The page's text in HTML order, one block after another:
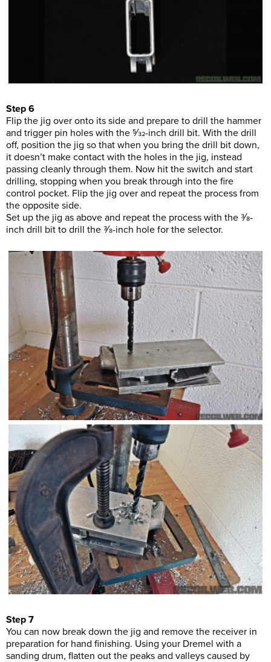
Step 6
Flip the jig over onto its side and prepare to drill the hammer
and trigger pin holes with the 5⁄32-inch drill bit. With the drill
off, position the jig so that when you bring the drill bit down,
it doesn’t make contact with the holes in the jig, instead
passing cleanly through them. Now hit the switch and start
drilling, stopping when you break through into the fire
control pocket. Flip the jig over and repeat the process from
the opposite side.
Set up the jig as above and repeat the process with the 3⁄8-
inch drill bit to drill the 3⁄8-inch hole for the selector.
Step 7
You can now break down the jig and remove the receiver in
preparation for hand finishing. Using your Dremel with a
sanding drum, flatten out the peaks and valleys caused by